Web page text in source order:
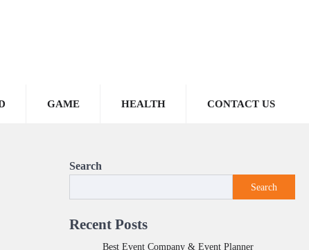
GAME HEALTH CONTACT US
Search
Search
Recent Posts
Best Event Company & Event Planner